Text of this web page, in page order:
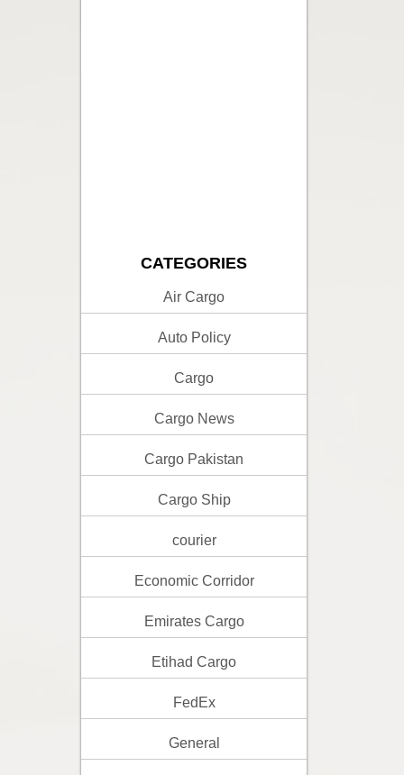
CATEGORIES
Air Cargo
Auto Policy
Cargo
Cargo News
Cargo Pakistan
Cargo Ship
courier
Economic Corridor
Emirates Cargo
Etihad Cargo
FedEx
General